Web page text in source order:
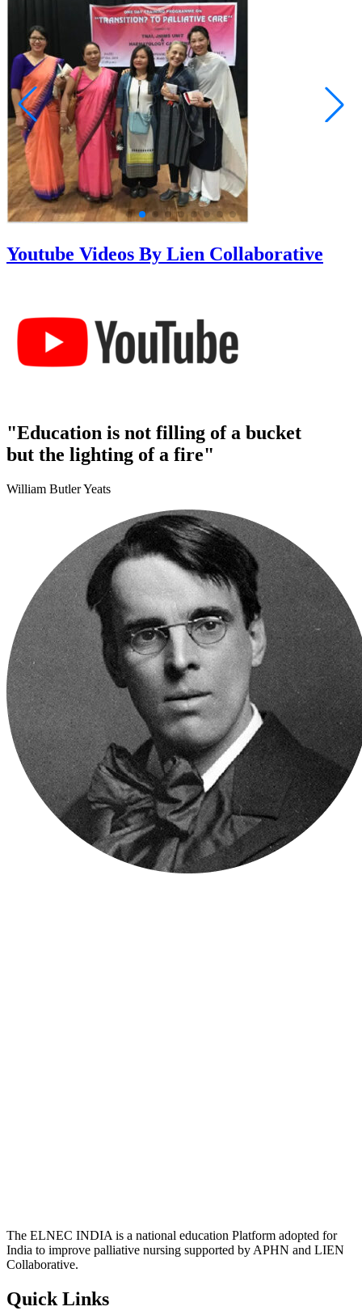
Youtube Videos By Lien Collaborative
"Education is not filling of a bucket
but the lighting of a fire"
William Butler Yeats
The ELNEC INDIA is a national education Platform adopted for
India to improve palliative nursing supported by APHN and LIEN
Collaborative.
Quick Links